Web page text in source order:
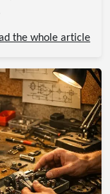
the whole article